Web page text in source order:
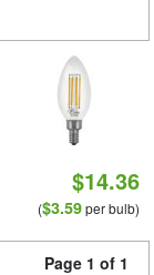
$14.36
($3.59per bulb)
Page 1 of 1